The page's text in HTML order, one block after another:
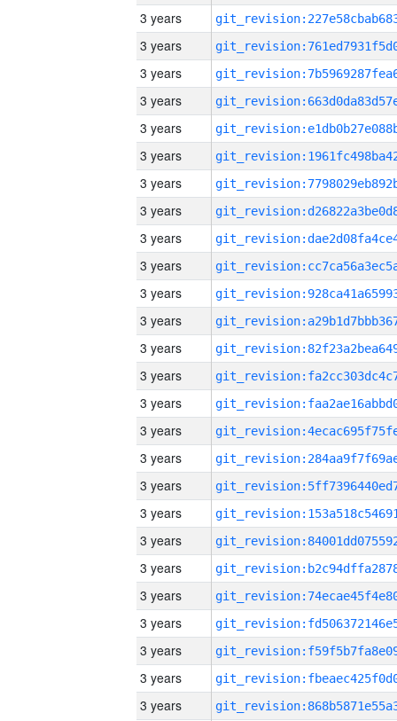
3 years
3 years
3 years
3 years
3 years
3 years
3 years
3 years
3 years
3 years
3 years
3 years
3 years
3 years
3 years
3 years
3 years
3 years
3 years
3 years
3 years
3 years
3 years
3 years
3 years
3 years